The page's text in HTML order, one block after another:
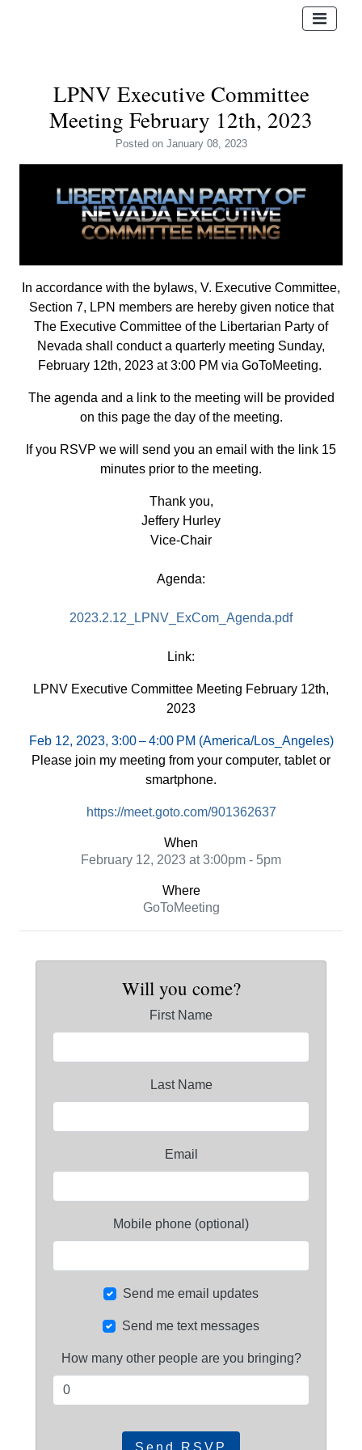
LPNV Executive Committee
Meeting February 12th, 2023
Posted on January 08, 2023
In accordance with the bylaws, V. Executive Committee,
Section 7, LPN members are hereby given notice that
The Executive Committee of the Libertarian Party of
Nevada shall conduct a quarterly meeting Sunday,
February 12th, 2023 at 3:00 PM via GoToMeeting.
The agenda and a link to the meeting will be provided
on this page the day of the meeting.
If you RSVP we will send you an email with the link 15
minutes prior to the meeting.
Thank you,
Jeffery Hurley
Vice-Chair
Agenda:
2023.2.12_LPNV_ExCom_Agenda.pdf
Link:
LPNV Executive Committee Meeting February 12th,
2023
Feb 12, 2023, 3:00 – 4:00 PM (America/Los_Angeles)
Please join my meeting from your computer, tablet or
smartphone.
https://meet.goto.com/901362637
When
February 12, 2023 at 3:00pm - 5pm
Where
GoToMeeting
Will you come?
First Name
Last Name
Email
Mobile phone (optional)
Send me email updates
Send me text messages
How many other people are you bringing?